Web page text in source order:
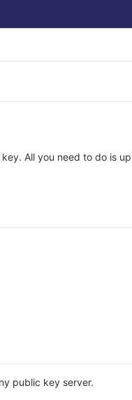
All you need to do is
public key server.